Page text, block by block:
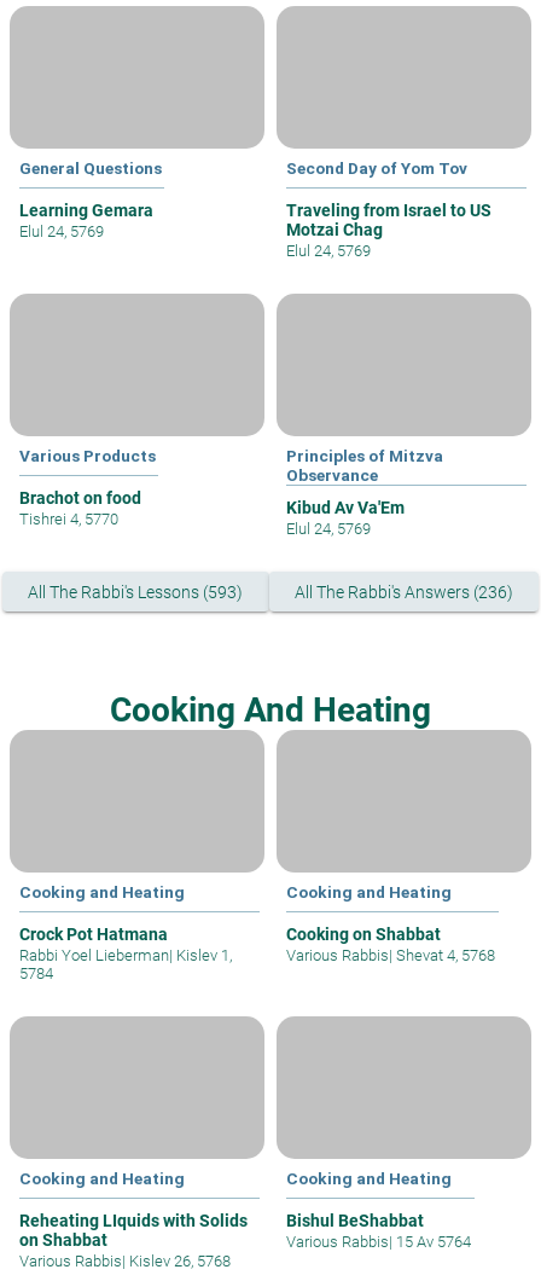
General Questions
Learning Gemara
Elul 24, 5769
Second Day of Yom Tov
Traveling from Israel to US
Motzai Chag
Elul 24, 5769
Various Products
Brachot on food
Tishrei 4, 5770
Principles of Mitzva
Observance
Kibud Av Va'Em
Elul 24, 5769
All The Rabbi's Lessons (593) All The Rabbi's Answers (236)
Cooking And Heating
Cooking and Heating
Crock Pot Hatmana
Rabbi Yoel Lieberman| Kislev 1,
5784
Cooking and Heating
Cooking on Shabbat
Various Rabbis| Shevat 4, 5768
Cooking and Heating
Reheating LIquids with Solids
on Shabbat
Various Rabbis| Kislev 26, 5768
Cooking and Heating
Bishul BeShabbat
Various Rabbis| 15 Av 5764